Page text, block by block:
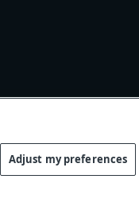
|Investors|
Adjust my preferences